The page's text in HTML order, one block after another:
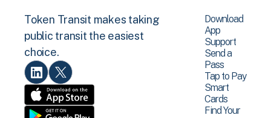
Token Transit makes taking
public transit the easiest
choice.
Download
App
Support
Send a
Pass
Tap to Pay
Smart
Cards
Find Your